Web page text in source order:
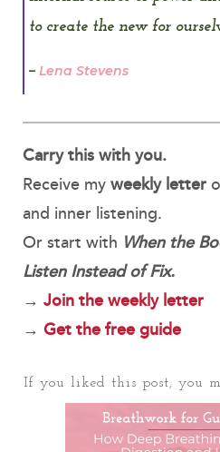
to create the new for
– Lena Stevens
Carry this with you.
Receive myweekly letter
and inner listening.
Or start with When the
Listen Instead of Fix.
→ Join the weekly letter
→ Get the free guide
If you liked this post, you